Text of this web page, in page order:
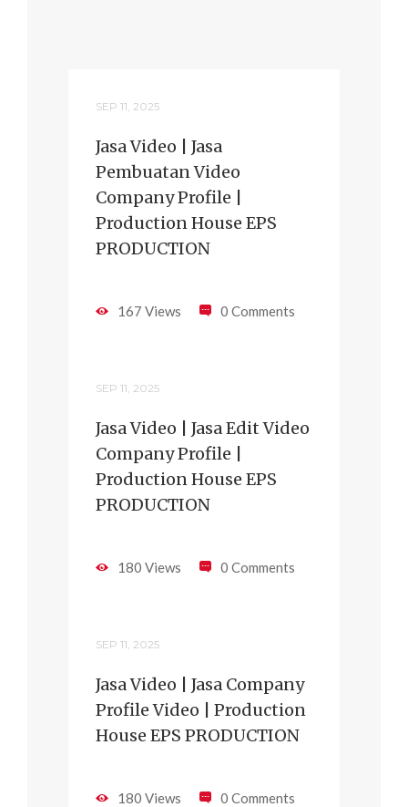
SEP 11, 2025
Jasa Video | Jasa
Pembuatan Video
Company Profile |
Production House EPS
PRODUCTION
167 Views 0 Comments
SEP 11, 2025
Jasa Video | Jasa Edit Video
Company Profile |
Production House EPS
PRODUCTION
180 Views 0 Comments
SEP 11, 2025
Jasa Video | Jasa Company
Profile Video | Production
House EPS PRODUCTION
180 Views 0 Comments